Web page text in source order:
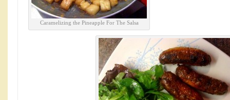
Caramelizing the Pineapple For The Salsa